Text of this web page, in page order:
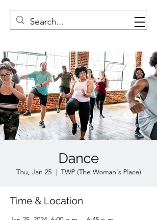
Dance
Thu, Jan 25
  |
TWP (The Woman's Place)
Time & Location